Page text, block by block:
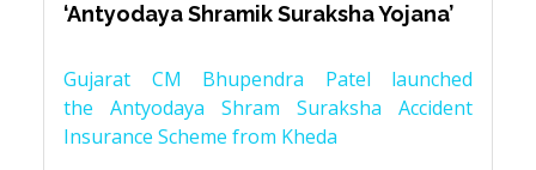
‘Antyodaya Shramik Suraksha Yojana’
Gujarat CM Bhupendra Patel launched
the Antyodaya Shram Suraksha Accident
Insurance Scheme from Kheda